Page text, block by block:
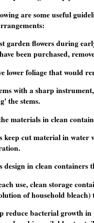
are some useful
garden flowers during
been purchased,
lower foliage that would
with a sharp
the stems.
materials in clean
keep cut material in
design in clean
use, clean storage
of household
reduce bacterial growth